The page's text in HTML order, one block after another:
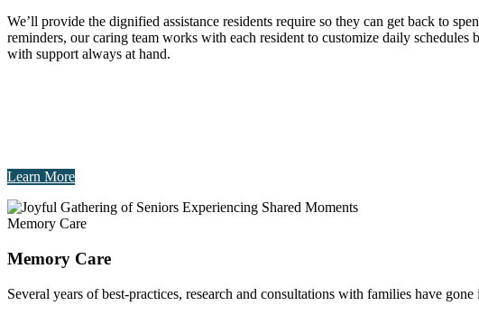
We’ll provide the dignified assistance residents require so they can get back to
reminders, our caring team works with each resident to customize daily
with support always at hand.
Learn More
Memory Care
Memory Care
Several years of best-practices, research and consultations with families have